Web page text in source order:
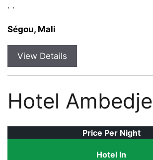
. .
Ségou, Mali
View Details
Hotel
Price Per Night
Hotel In